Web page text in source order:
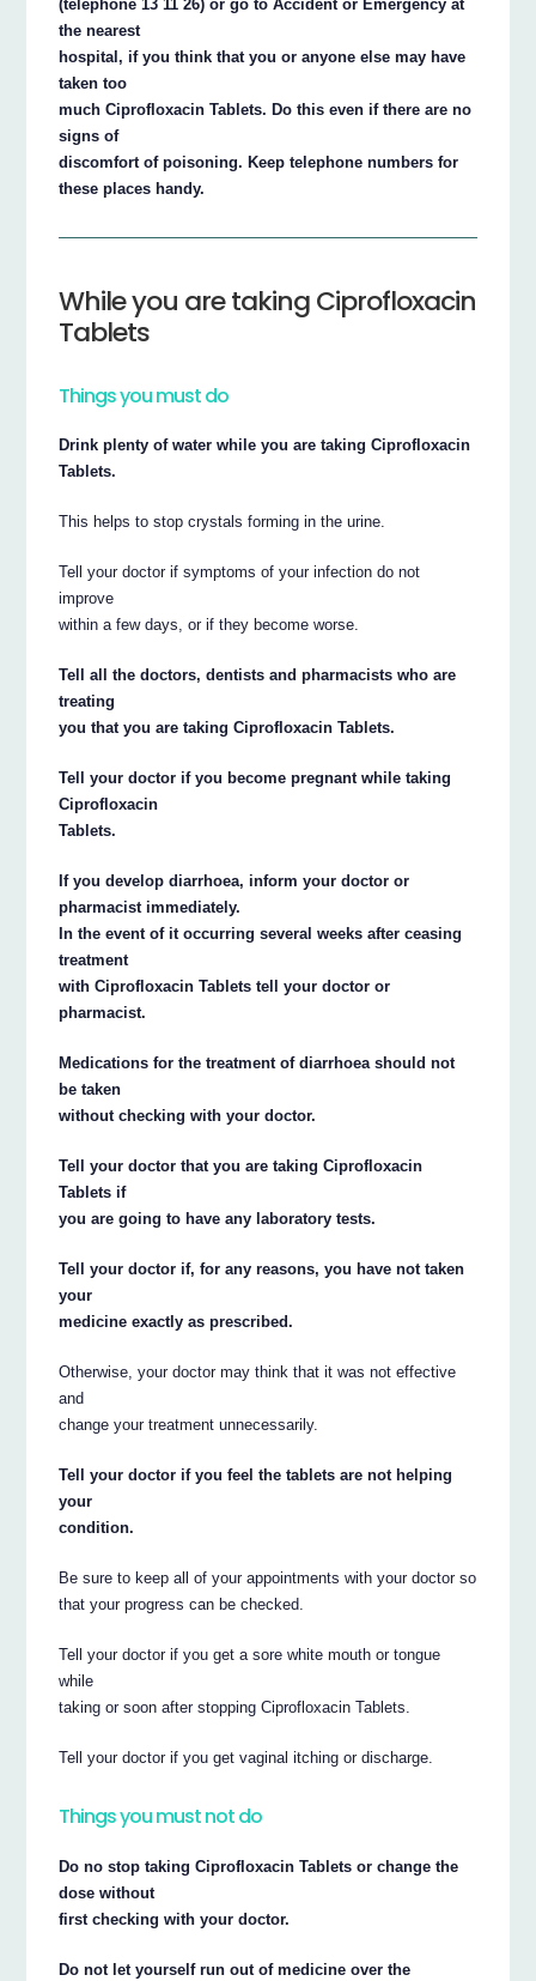
(telephone 13 11 26) or go to Accident or Emergency at
the nearest
hospital, if you think that you or anyone else may have
taken too
much Ciprofloxacin Tablets. Do this even if there are no
signs of
discomfort of poisoning. Keep telephone numbers for
these places handy.
While you are taking Ciprofloxacin
Tablets
Things you must do
Drink plenty of water while you are taking Ciprofloxacin
Tablets.
This helps to stop crystals forming in the urine.
Tell your doctor if symptoms of your infection do not
improve
within a few days, or if they become worse.
Tell all the doctors, dentists and pharmacists who are
treating
you that you are taking Ciprofloxacin Tablets.
Tell your doctor if you become pregnant while taking
Ciprofloxacin
Tablets.
If you develop diarrhoea, inform your doctor or
pharmacist immediately.
In the event of it occurring several weeks after ceasing
treatment
with Ciprofloxacin Tablets tell your doctor or
pharmacist.
Medications for the treatment of diarrhoea should not
be taken
without checking with your doctor.
Tell your doctor that you are taking Ciprofloxacin
Tablets if
you are going to have any laboratory tests.
Tell your doctor if, for any reasons, you have not taken
your
medicine exactly as prescribed.
Otherwise, your doctor may think that it was not effective
and
change your treatment unnecessarily.
Tell your doctor if you feel the tablets are not helping
your
condition.
Be sure to keep all of your appointments with your doctor so
that your progress can be checked.
Tell your doctor if you get a sore white mouth or tongue
while
taking or soon after stopping Ciprofloxacin Tablets.
Tell your doctor if you get vaginal itching or discharge.
Things you must not do
Do no stop taking Ciprofloxacin Tablets or change the
dose without
first checking with your doctor.
Do not let yourself run out of medicine over the